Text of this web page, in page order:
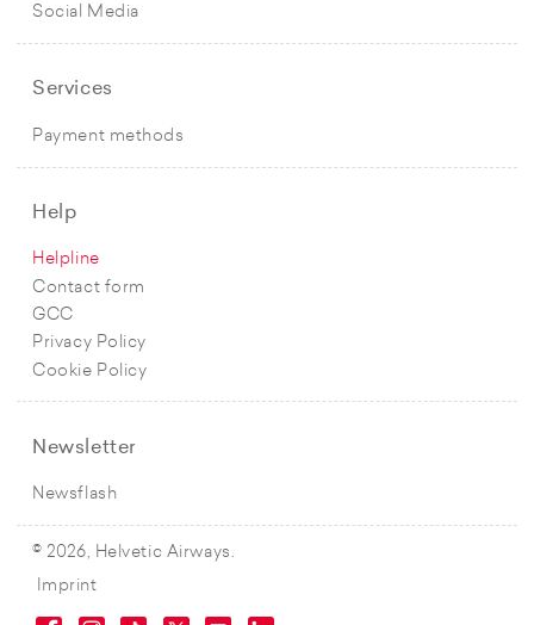
Social Media
Services
Payment methods
Help
Helpline
Contact form
GCC
Privacy Policy
Cookie Policy
Newsletter
Newsflash
© 2026, Helvetic Airways.
Imprint